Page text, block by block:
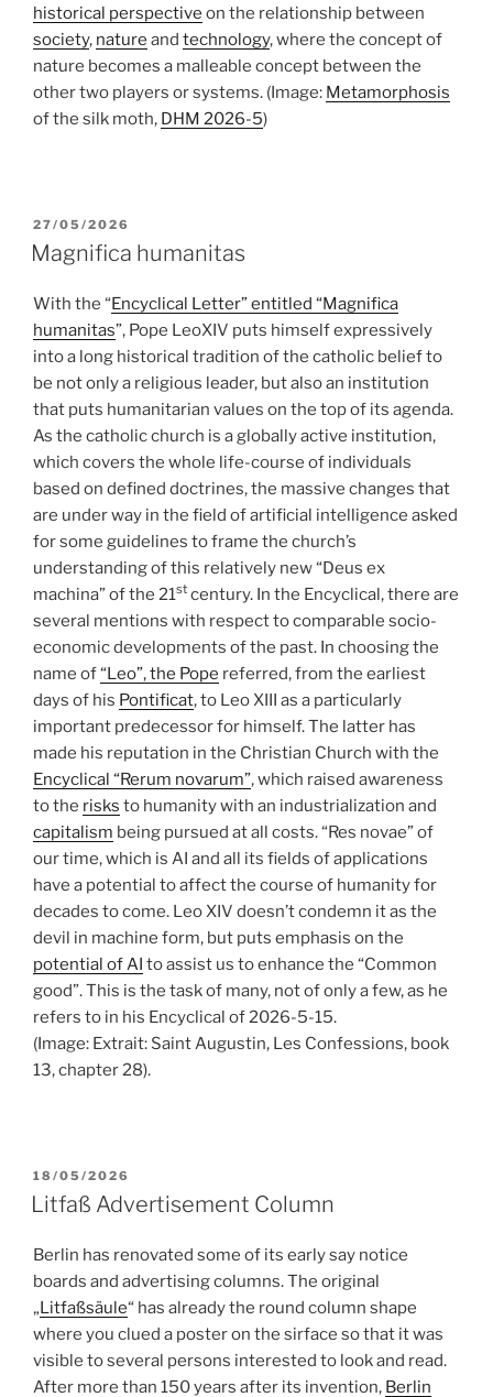
historical perspective on the relationship between
society, nature and technology, where the concept of
nature becomes a malleable concept between the
other two players or systems. (Image: Metamorphosis
of the silk moth, DHM 2026-5)
POSTED
ON
27/05/2026
Magnifica humanitas
With the “Encyclical Letter” entitled “Magnifica
humanitas”, Pope LeoXIV puts himself expressively
into a long historical tradition of the catholic belief to
be not only a religious leader, but also an institution
that puts humanitarian values on the top of its agenda.
As the catholic church is a globally active institution,
which covers the whole life-course of individuals
based on defined doctrines, the massive changes that
are under way in the field of artificial intelligence asked
for some guidelines to frame the church’s
understanding of this relatively new “Deus ex
machina” of the 21st century. In the Encyclical, there are
several mentions with respect to comparable socio-
economic developments of the past. In choosing the
name of“Leo”, the Pope referred, from the earliest
days of his Pontificat, to Leo XIII as a particularly
important predecessor for himself. The latter has
made his reputation in the Christian Church with the
Encyclical “Rerum novarum”, which raised awareness
to the risks to humanity with an industrialization and
capitalism being pursued at all costs. “Res novae” of
our time, which is AI and all its fields of applications
have a potential to affect the course of humanity for
decades to come. Leo XIV doesn’t condemn it as the
devil in machine form, but puts emphasis on the
potential of AI to assist us to enhance the “Common
good”. This is the task of many, not of only a few, as he
refers to in his Encyclical of 2026-5-15.
(Image: Extrait: Saint Augustin, Les Confessions, book
13, chapter 28).
POSTED
ON
18/05/2026
Litfaß Advertisement Column
Berlin has renovated some of its early say notice
boards and advertising columns. The original
„Litfaßsäule“ has already the round column shape
where you clued a poster on the sirface so that it was
visible to several persons interested to look and read.
After more than 150 years after its invention, Berlin